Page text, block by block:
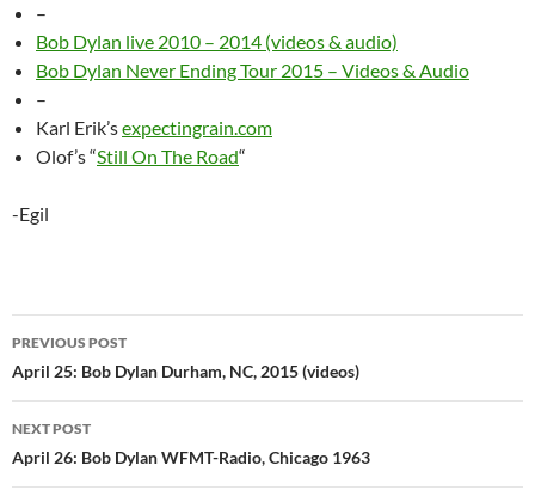
–
Bob Dylan live 2010 – 2014 (videos & audio)
Bob Dylan Never Ending Tour 2015 – Videos & Audio
–
Karl Erik’sexpectingrain.com
Olof’s “Still On The Road“
-Egil
Post
navigation
PREVIOUS POST
April 25: Bob Dylan Durham, NC, 2015 (videos)
NEXT POST
April 26: Bob Dylan WFMT-Radio, Chicago 1963